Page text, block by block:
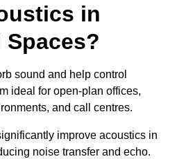
in
Spaces?
sound and help control
ideal for open-plan offices,
and call centres.
improve acoustics in
noise transfer and echo.